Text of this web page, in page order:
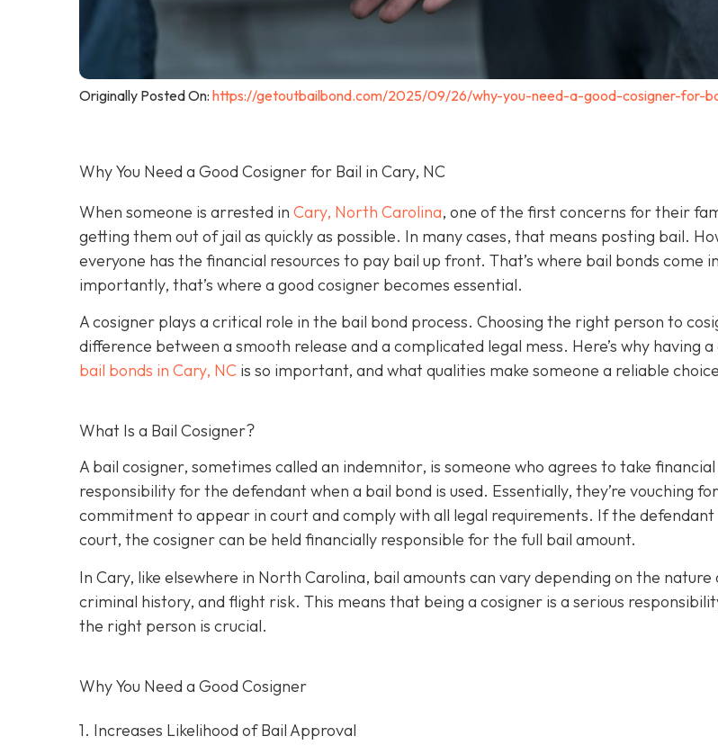
Originally Posted On: https://getoutbailbond.com/2025/09/26/why-you-need-a-good-cosigner-for-
Why You Need a Good Cosigner for Bail in Cary, NC
When someone is arrested in Cary, North Carolina, one of the first concerns for their
getting them out of jail as quickly as possible. In many cases, that means posting bail.
everyone has the financial resources to pay bail up front. That’s where bail bonds come
importantly, that’s where a good cosigner becomes essential.
A cosigner plays a critical role in the bail bond process. Choosing the right person to
difference between a smooth release and a complicated legal mess. Here’s why having
bail bonds in Cary, NC is so important, and what qualities make someone a reliable
What Is a Bail Cosigner?
A bail cosigner, sometimes called an indemnitor, is someone who agrees to take
responsibility for the defendant when a bail bond is used. Essentially, they’re vouching
commitment to appear in court and comply with all legal requirements. If the defendant
court, the cosigner can be held financially responsible for the full bail amount.
In Cary, like elsewhere in North Carolina, bail amounts can vary depending on the
criminal history, and flight risk. This means that being a cosigner is a serious
the right person is crucial.
Why You Need a Good Cosigner
1. Increases Likelihood of Bail Approval